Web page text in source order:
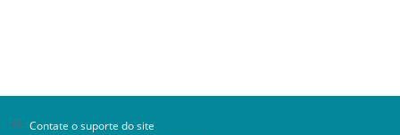
Contate o suporte do site